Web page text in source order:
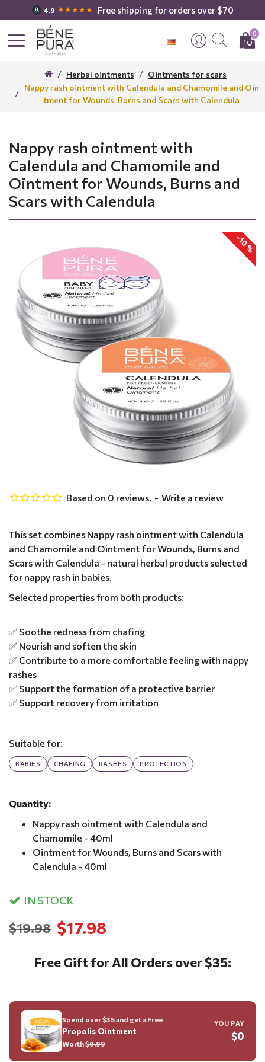
4.9 ★★★★★ Free shipping for orders over $70
0
Herbal ointments
Ointments for scars
Nappy rash ointment with Calendula and Chamomile and Oin
tment for Wounds, Burns and Scars with Calendula
Nappy rash ointment with
Calendula and Chamomile and
Ointment for Wounds, Burns and
Scars with Calendula
-10 %
This set combines Nappy rash ointment with Calendula
and Chamomile and Ointment for Wounds, Burns and
Scars with Calendula - natural herbal products selected
for nappy rash in babies.
Selected properties from both products:
✅ Soothe redness from chafing
✅ Nourish and soften the skin
✅ Contribute to a more comfortable feeling with nappy
rashes
✅ Support the formation of a protective barrier
✅ Support recovery from irritation
Suitable for:
BABIES CHAFING RASHES PROTECTION
Quantity:
Nappy rash ointment with Calendula and
Chamomile - 40ml
Ointment for Wounds, Burns and Scars with
Calendula - 40ml
IN STOCK
Based on 0 reviews. - Write a review
$17.98
$19.98
Free Gift for All Orders over $35:
Spend over $35 and get a Free
Propolis Ointment
Worth $9.99
YOU PAY
$0